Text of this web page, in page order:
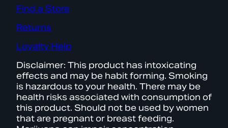
Find a Store
Returns
Loyalty Help
Disclaimer: This product has intoxicating
effects and may be habit forming. Smoking
is hazardous to your health. There may be
health risks associated with consumption of
this product. Should not be used by women
that are pregnant or breast feeding.